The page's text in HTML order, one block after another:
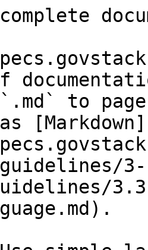
`.md` to
[Markdown]